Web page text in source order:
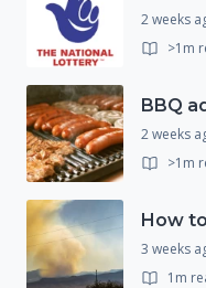
2 weeks
>1m
BBQ
2 weeks
>1m
How
3 weeks
1m